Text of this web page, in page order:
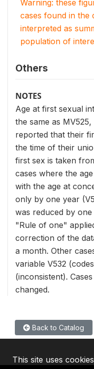
Warning: these
cases found in the
interpreted as
population of
Others
NOTES
Age at first sexual
the same as
reported that their
the time of their
first sex is taken
cases where the
with the age at
only by one year
was reduced by
"Rule of one"
correction of the
a month. Other
variable V532
(inconsistent).
changed.
Back to Catalog
This site uses